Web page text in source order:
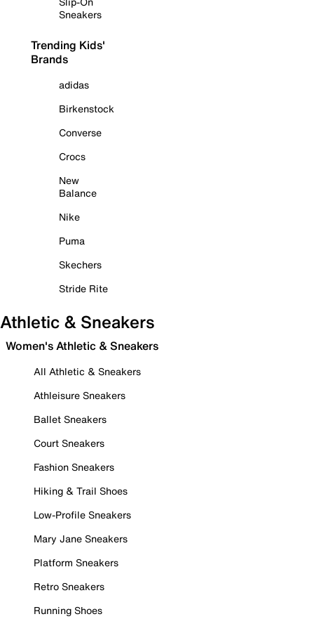
Sneakers
Trending Kids'
Brands
adidas
Birkenstock
Converse
Crocs
New
Balance
Nike
Puma
Skechers
Stride Rite
Athletic & Sneakers
Women's Athletic & Sneakers
All Athletic & Sneakers
Athleisure Sneakers
Ballet Sneakers
Court Sneakers
Fashion Sneakers
Hiking & Trail Shoes
Low-Profile Sneakers
Mary Jane Sneakers
Platform Sneakers
Retro Sneakers
Running Shoes